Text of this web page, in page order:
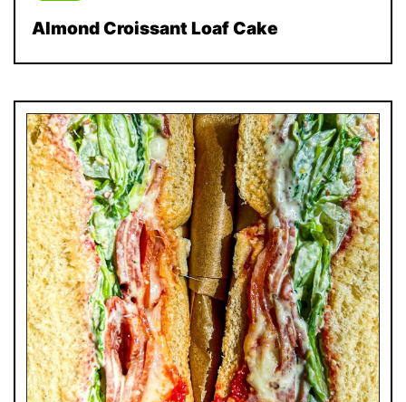
Almond Croissant Loaf Cake